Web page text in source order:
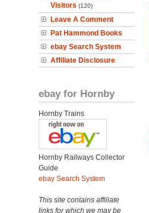
Visitors (120)
Leave A Comment
Pat Hammond Books
ebay Search System
Affiliate Disclosure
ebay for Hornby
Hornby Trains
Hornby Railways Collector
Guide
ebay Search System
This site contains affiliate
links for which we may be